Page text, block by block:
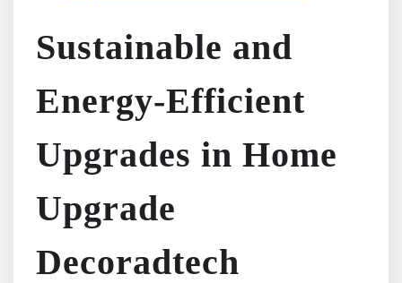
Sustainable and
Energy-Efficient
Upgrades in Home
Upgrade
Decoradtech